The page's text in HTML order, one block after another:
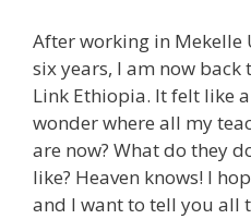
After working in Mekelle
six years, I am now
Link Ethiopia. It felt like
wonder where all my
are now? What do they
like? Heaven knows! I
and I want to tell you all